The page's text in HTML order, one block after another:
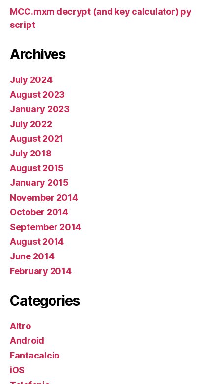
MCC.mxm decrypt (and key calculator) py
script
Archives
July 2024
August 2023
January 2023
July 2022
August 2021
July 2018
August 2015
January 2015
November 2014
October 2014
September 2014
August 2014
June 2014
February 2014
Categories
Altro
Android
Fantacalcio
iOS